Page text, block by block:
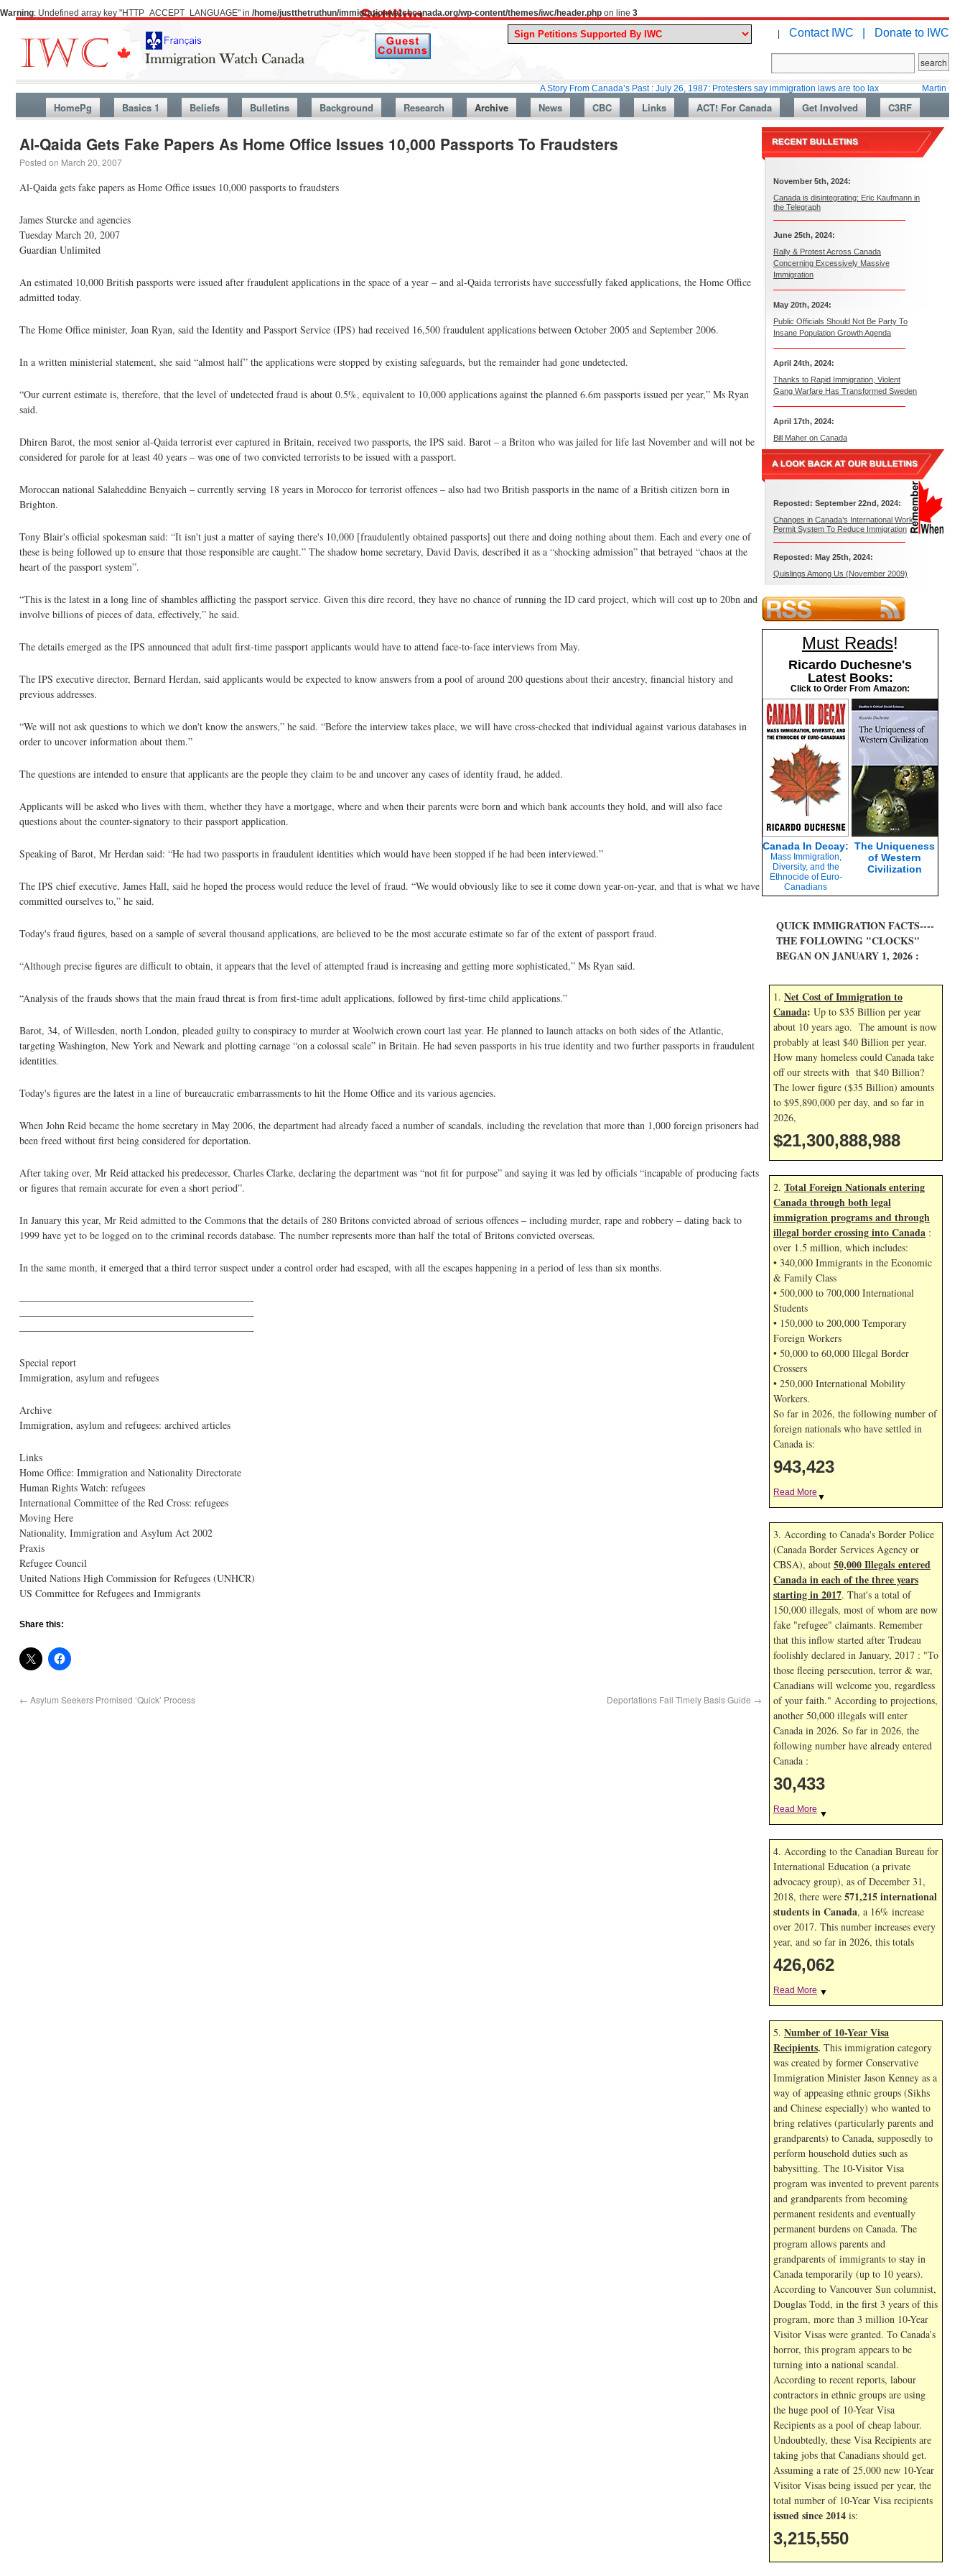
Warning: Undefined array key "HTTP_ACCEPT_LANGUAGE" in /home/justthetruthun/immigrationwatchcanada.org/wp-content/themes/iwc/header.php on line 3
| Contact IWC | Donate to IWC
A Story From Canada’s Past : July 26, 1987: Protesters say immigration laws are too lax Martin Collacott, Top
HomePg Basics 1 Beliefs Bulletins Background Research Archive News CBC Links ACT! For Canada Get Involved C3RF
Al-Qaida Gets Fake Papers As Home Office Issues 10,000 Passports To Fraudsters
Posted on March 20, 2007
Al-Qaida gets fake papers as Home Office issues 10,000 passports to fraudsters
James Sturcke and agencies
Tuesday March 20, 2007
Guardian Unlimited
An estimated 10,000 British passports were issued after fraudulent applications in the space of a year – and al-Qaida terrorists have successfully faked applications, the Home Office
admitted today.
The Home Office minister, Joan Ryan, said the Identity and Passport Service (IPS) had received 16,500 fraudulent applications between October 2005 and September 2006.
In a written ministerial statement, she said “almost half” the applications were stopped by existing safeguards, but the remainder had gone undetected.
“Our current estimate is, therefore, that the level of undetected fraud is about 0.5%, equivalent to 10,000 applications against the planned 6.6m passports issued per year,” Ms Ryan
said.
Dhiren Barot, the most senior al-Qaida terrorist ever captured in Britain, received two passports, the IPS said. Barot – a Briton who was jailed for life last November and will not be
considered for parole for at least 40 years – was one of two convicted terrorists to be issued with a passport.
Moroccan national Salaheddine Benyaich – currently serving 18 years in Morocco for terrorist offences – also had two British passports in the name of a British citizen born in
Brighton.
Tony Blair's official spokesman said: “It isn't just a matter of saying there's 10,000 [fraudulently obtained passports] out there and doing nothing about them. Each and every one of
these is being followed up to ensure that those responsible are caught.” The shadow home secretary, David Davis, described it as a “shocking admission” that betrayed “chaos at the
heart of the passport system”.
“This is the latest in a long line of shambles afflicting the passport service. Given this dire record, they have no chance of running the ID card project, which will cost up to 20bn and
involve billions of pieces of data, effectively,” he said.
The details emerged as the IPS announced that adult first-time passport applicants would have to attend face-to-face interviews from May.
The IPS executive director, Bernard Herdan, said applicants would be expected to know answers from a pool of around 200 questions about their ancestry, financial history and
previous addresses.
“We will not ask questions to which we don't know the answers,” he said. “Before the interview takes place, we will have cross-checked that individual against various databases in
order to uncover information about them.”
The questions are intended to ensure that applicants are the people they claim to be and uncover any cases of identity fraud, he added.
Applicants will be asked who lives with them, whether they have a mortgage, where and when their parents were born and which bank accounts they hold, and will also face
questions about the counter-signatory to their passport application.
Speaking of Barot, Mr Herdan said: “He had two passports in fraudulent identities which would have been stopped if he had been interviewed.”
The IPS chief executive, James Hall, said he hoped the process would reduce the level of fraud. “We would obviously like to see it come down year-on-year, and that is what we have
committed ourselves to,” he said.
Today's fraud figures, based on a sample of several thousand applications, are believed to be the most accurate estimate so far of the extent of passport fraud.
“Although precise figures are difficult to obtain, it appears that the level of attempted fraud is increasing and getting more sophisticated,” Ms Ryan said.
“Analysis of the frauds shows that the main fraud threat is from first-time adult applications, followed by first-time child applications.”
Barot, 34, of Willesden, north London, pleaded guilty to conspiracy to murder at Woolwich crown court last year. He planned to launch attacks on both sides of the Atlantic,
targeting Washington, New York and Newark and plotting carnage “on a colossal scale” in Britain. He had seven passports in his true identity and two further passports in fraudulent
identities.
Today's figures are the latest in a line of bureaucratic embarrassments to hit the Home Office and its various agencies.
When John Reid became the home secretary in May 2006, the department had already faced a number of scandals, including the revelation that more than 1,000 foreign prisoners had
been freed without first being considered for deportation.
After taking over, Mr Reid attacked his predecessor, Charles Clarke, declaring the department was “not fit for purpose” and saying it was led by officials “incapable of producing facts
or figures that remain accurate for even a short period”.
In January this year, Mr Reid admitted to the Commons that the details of 280 Britons convicted abroad of serious offences – including murder, rape and robbery – dating back to
1999 have yet to be logged on to the criminal records database. The number represents more than half the total of Britons convicted overseas.
In the same month, it emerged that a third terror suspect under a control order had escaped, with all the escapes happening in a period of less than six months.
———————————————————————-
———————————————————————-
———————————————————————-
Special report
Immigration, asylum and refugees
Archive
Immigration, asylum and refugees: archived articles
Links
Home Office: Immigration and Nationality Directorate
Human Rights Watch: refugees
International Committee of the Red Cross: refugees
Moving Here
Nationality, Immigration and Asylum Act 2002
Praxis
Refugee Council
United Nations High Commission for Refugees (UNHCR)
US Committee for Refugees and Immigrants
Share this:
← Asylum Seekers Promised ‘Quick’ Process Deportations Fail Timely Basis Guide →
November 5th, 2024:
Canada is disintegrating: Eric Kaufmann in
the Telegraph
June 25th, 2024:
Rally & Protest Across Canada
Concerning Excessively Massive
Immigration
May 20th, 2024:
Public Officials Should Not Be Party To
Insane Population Growth Agenda
April 24th, 2024:
Thanks to Rapid Immigration, Violent
Gang Warfare Has Transformed Sweden
April 17th, 2024:
Bill Maher on Canada
Reposted: September 22nd, 2024:
Changes in Canada’s International Work
Permit System To Reduce Immigration
Reposted: May 25th, 2024:
Quislings Among Us (November 2009)
Must Reads!
Ricardo Duchesne's
Latest Books:
Click to Order From Amazon:
Canada In Decay:
Mass Immigration,
Diversity, and the
Ethnocide of Euro-
Canadians
The Uniqueness
of Western
Civilization
QUICK IMMIGRATION FACTS----
THE FOLLOWING "CLOCKS"
BEGAN ON JANUARY 1, 2026 :
1. Net Cost of Immigration to
Canada: Up to $35 Billion per year
about 10 years ago. The amount is now
probably at least $40 Billion per year.
How many homeless could Canada take
off our streets with that $40 Billion?
The lower figure ($35 Billion) amounts
to $95,890,000 per day, and so far in
2026,
$21,300,890,121
2. Total Foreign Nationals entering
Canada through both legal
immigration programs and through
illegal border crossing into Canada :
over 1.5 million, which includes:
• 340,000 Immigrants in the Economic
& Family Class
• 500,000 to 700,000 International
Students
• 150,000 to 200,000 Temporary
Foreign Workers
• 50,000 to 60,000 Illegal Border
Crossers
• 250,000 International Mobility
Workers.
So far in 2026, the following number of
foreign nationals who have settled in
Canada is:
943,423
Read More ▼
3. According to Canada's Border Police
(Canada Border Services Agency or
CBSA), about 50,000 Illegals entered
Canada in each of the three years
starting in 2017. That's a total of
150,000 illegals, most of whom are now
fake "refugee" claimants. Remember
that this inflow started after Trudeau
foolishly declared in January, 2017 : "To
those fleeing persecution, terror & war,
Canadians will welcome you, regardless
of your faith." According to projections,
another 50,000 illegals will enter
Canada in 2026. So far in 2026, the
following number have already entered
Canada :
30,433
Read More ▼
4. According to the Canadian Bureau for
International Education (a private
advocacy group), as of December 31,
2018, there were 571,215 international
students in Canada, a 16% increase
over 2017. This number increases every
year, and so far in 2026, this totals
426,062
Read More ▼
5. Number of 10-Year Visa
Recipients. This immigration category
was created by former Conservative
Immigration Minister Jason Kenney as a
way of appeasing ethnic groups (Sikhs
and Chinese especially) who wanted to
bring relatives (particularly parents and
grandparents) to Canada, supposedly to
perform household duties such as
babysitting. The 10-Visitor Visa
program was invented to prevent parents
and grandparents from becoming
permanent residents and eventually
permanent burdens on Canada. The
program allows parents and
grandparents of immigrants to stay in
Canada temporarily (up to 10 years).
According to Vancouver Sun columnist,
Douglas Todd, in the first 3 years of this
program, more than 3 million 10-Year
Visitor Visas were granted. To Canada’s
horror, this program appears to be
turning into a national scandal.
According to recent reports, labour
contractors in ethnic groups are using
the huge pool of 10-Year Visa
Recipients as a pool of cheap labour.
Undoubtedly, these Visa Recipients are
taking jobs that Canadians should get.
Assuming a rate of 25,000 new 10-Year
Visitor Visas being issued per year, the
total number of 10-Year Visa recipients
issued since 2014 is:
3,215,550